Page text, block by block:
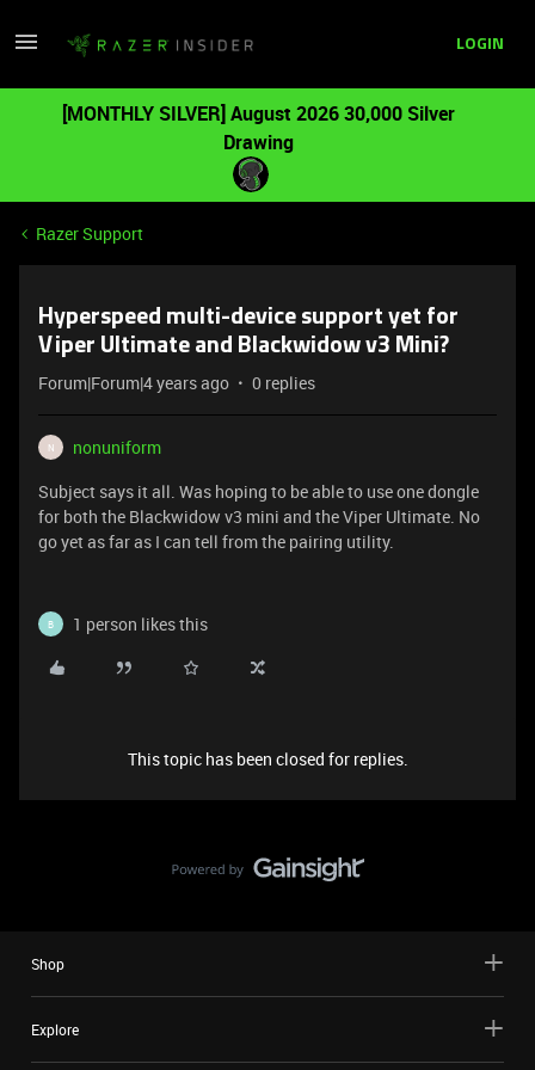
LOGIN
[MONTHLY SILVER] August 2026 30,000 Silver
Drawing
Razer Support
Hyperspeed multi-device support yet for
Viper Ultimate and Blackwidow v3 Mini?
Forum|Forum|4 years ago 0 replies
N
nonuniform
Subject says it all. Was hoping to be able to use one dongle
for both the Blackwidow v3 mini and the Viper Ultimate. No
go yet as far as I can tell from the pairing utility.
B 1 person likes this
This topic has been closed for replies.
Shop
Explore